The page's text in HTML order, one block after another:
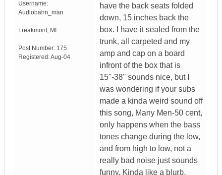
Username:
Audiobahn_man
Freakmont, MI
Post Number: 175
Registered:Aug-04
have the back seats folded
down, 15 inches back the
box. I have it sealed from the
trunk, all carpeted and my
amp and cap on a board
infront of the box that is
15''-38'' sounds nice, but I
was wondering if your subs
made a kinda weird sound off
this song, Many Men-50 cent,
only happens when the bass
tones change during the low,
and from high to low, not a
really bad noise just sounds
funny. Kinda like a blurb,